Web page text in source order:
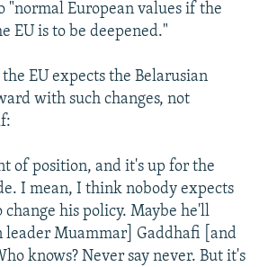
"normal European values if the
EU is to be deepened."
EU expects the Belarusian
with such changes, not
of position, and it's up for the
I mean, I think nobody expects
his policy. Maybe he'll
leader Muammar] Gaddhafi [and
knows? Never say never. But it's